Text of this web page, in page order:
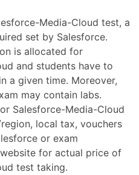
Media-Cloud test, a
set by Salesforce.
is allocated for
and students have to
a given time. Moreover,
may contain labs.
Salesforce-Media-Cloud
local tax, vouchers
or exam
for actual price of
test taking.